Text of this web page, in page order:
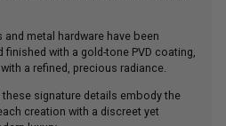
metal hardware have been
with a gold-tone PVD coating,
a refined, precious radiance.
signature details embody the
creation with a discreet yet